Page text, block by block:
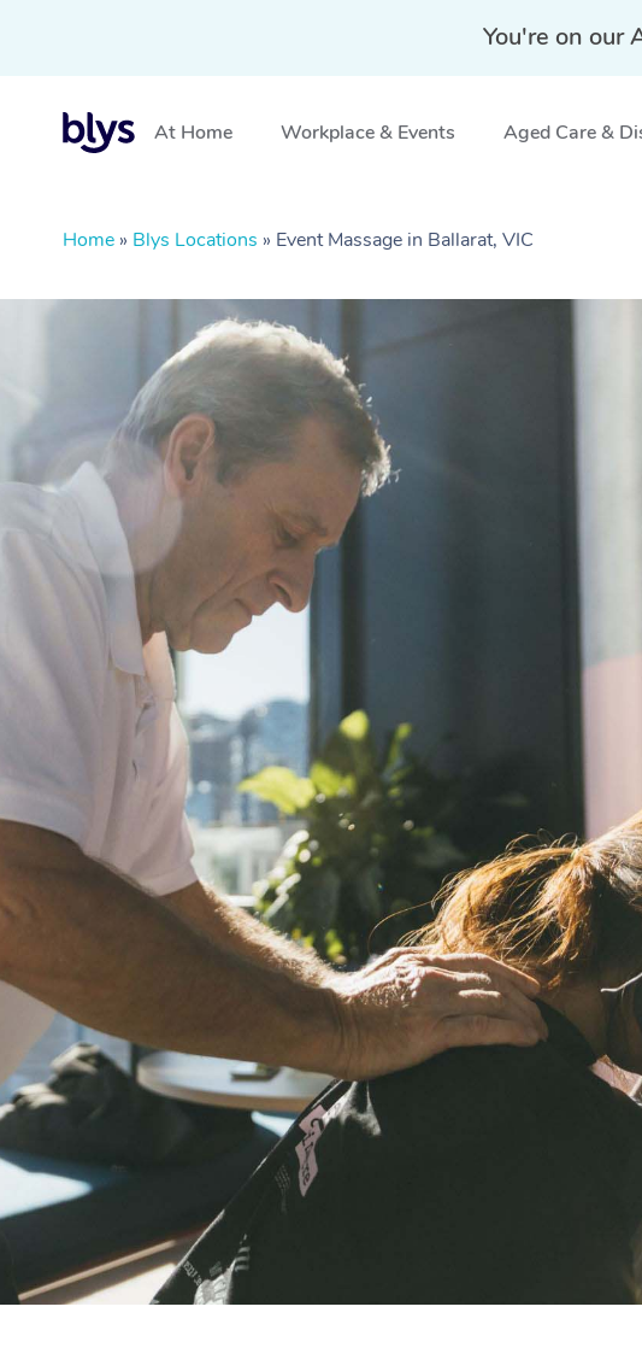
You're on our
At Home Workplace & Events Aged Care &
Home » Blys Locations » Event Massage in Ballarat, VIC